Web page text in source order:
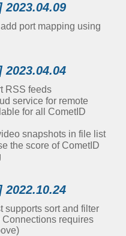
port mapping using
RSS feeds
service for remote
for all CometID
snapshots in file list
the score of CometID
supports sort and filter
Connections requires